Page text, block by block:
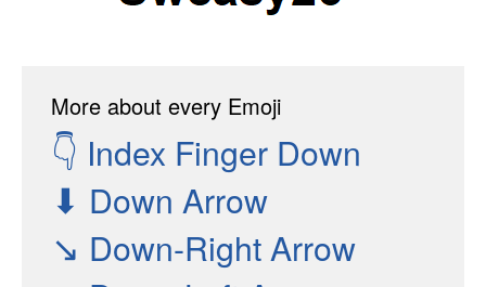
More about every Emoji
👇 Index Finger Down
⬇ Down Arrow
↘ Down-Right Arrow